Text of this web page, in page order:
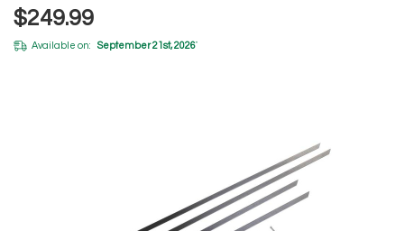
$249.99
Available on: September 21st, 2026*